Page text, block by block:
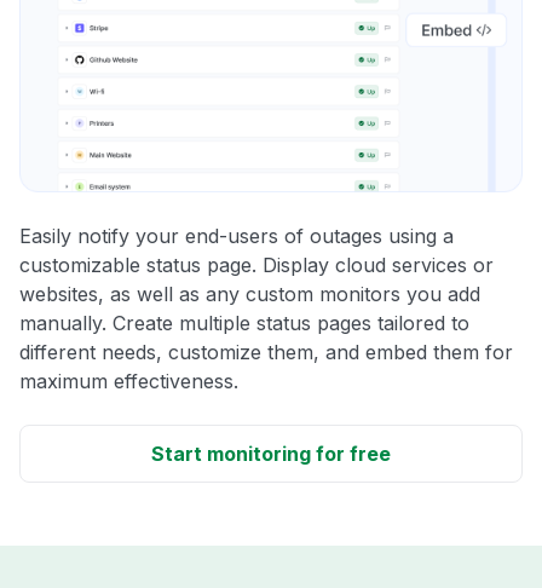
Easily notify your end-users of outages using a
customizable status page. Display cloud services or
websites, as well as any custom monitors you add
manually. Create multiple status pages tailored to
different needs, customize them, and embed them for
maximum effectiveness.
Start monitoring for free